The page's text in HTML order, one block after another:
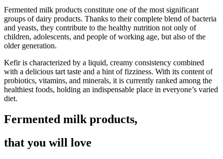
Fermented milk products constitute one of the most significant
groups of dairy products. Thanks to their complete blend of bacteria
and yeasts, they contribute to the healthy nutrition not only of
children, adolescents, and people of working age, but also of the
older generation.
Kefir is characterized by a liquid, creamy consistency combined
with a delicious tart taste and a hint of fizziness. With its content of
probiotics, vitamins, and minerals, it is currently ranked among the
healthiest foods, holding an indispensable place in everyone’s varied
diet.
Fermented milk products,
that you will love